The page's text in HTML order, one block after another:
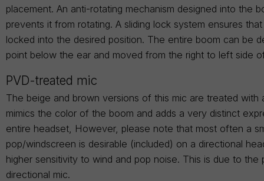
placement. An anti-rotating mechanism designed into the
prevents it from rotating. A sliding lock system ensures
locked into the desired position. The entire boom can be
point below the ear and moved from the right to left side
PVD-treated mic
The beige and brown versions of this mic are treated with
mimics the color of the boom and adds a very distinct
entire headset, However, please note that most often a
pop/windscreen is desirable (included) on a directional
higher sensitivity to wind and pop noise. This is due to the
directional mic.